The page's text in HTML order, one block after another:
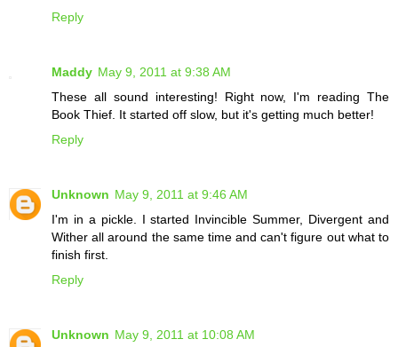
Reply
Maddy May 9, 2011 at 9:38 AM
These all sound interesting! Right now, I'm reading The
Book Thief. It started off slow, but it's getting much better!
Reply
Unknown May 9, 2011 at 9:46 AM
I'm in a pickle. I started Invincible Summer, Divergent and
Wither all around the same time and can't figure out what to
finish first.
Reply
Unknown May 9, 2011 at 10:08 AM